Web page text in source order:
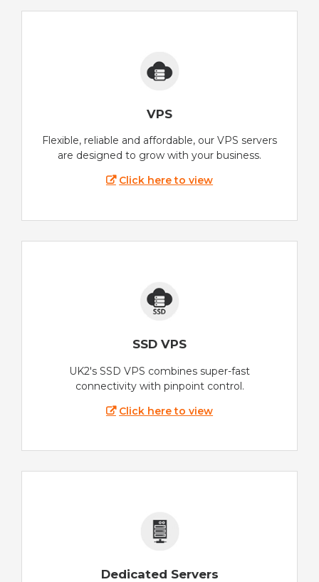
VPS
Flexible, reliable and affordable, our VPS servers
are designed to grow with your business.
Click here to view
SSD VPS
UK2's SSD VPS combines super-fast
connectivity with pinpoint control.
Click here to view
Dedicated Servers